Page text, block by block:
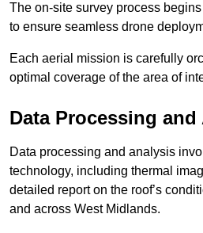
The on-site survey process
to ensure seamless drone
Each aerial mission is carefully
optimal coverage of the area of
Data Processing
Data processing and analysis
technology, including thermal
detailed report on the roof’s
and across West Midlands.